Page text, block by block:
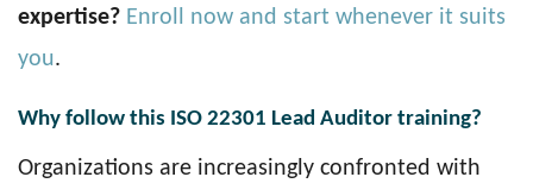
expertise? Enroll now and start whenever it suits
you.
Why follow this ISO 22301 Lead Auditor training?
Organizations are increasingly confronted with